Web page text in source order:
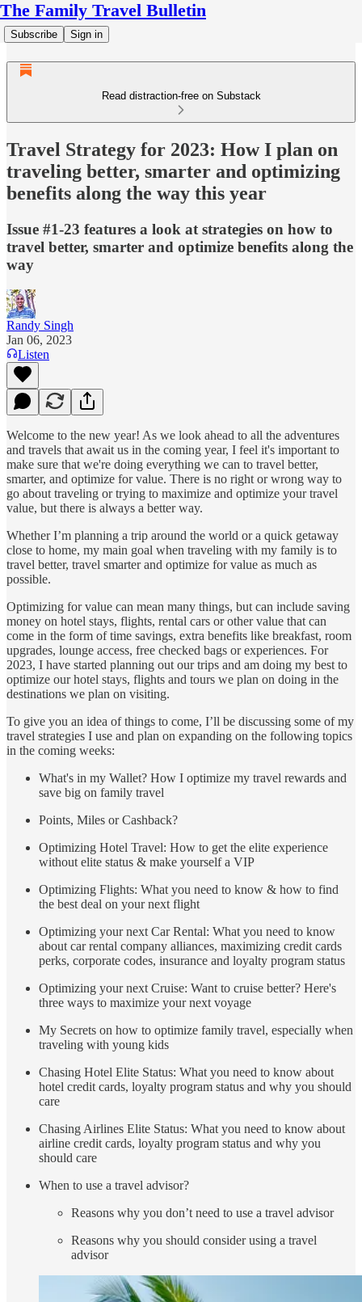
The Family Travel Bulletin
Subscribe Sign in
Read distraction-free on Substack
Travel Strategy for 2023: How I plan on
traveling better, smarter and optimizing
benefits along the way this year
Issue #1-23 features a look at strategies on how to
travel better, smarter and optimize benefits along the
way
Randy Singh
Jan 06, 2023
Listen
Welcome to the new year! As we look ahead to all the adventures
and travels that await us in the coming year, I feel it's important to
make sure that we're doing everything we can to travel better,
smarter, and optimize for value. There is no right or wrong way to
go about traveling or trying to maximize and optimize your travel
value, but there is always a better way.
Whether I’m planning a trip around the world or a quick getaway
close to home, my main goal when traveling with my family is to
travel better, travel smarter and optimize for value as much as
possible.
Optimizing for value can mean many things, but can include saving
money on hotel stays, flights, rental cars or other value that can
come in the form of time savings, extra benefits like breakfast, room
upgrades, lounge access, free checked bags or experiences. For
2023, I have started planning out our trips and am doing my best to
optimize our hotel stays, flights and tours we plan on doing in the
destinations we plan on visiting.
To give you an idea of things to come, I’ll be discussing some of my
travel strategies I use and plan on expanding on the following topics
in the coming weeks:
What's in my Wallet? How I optimize my travel rewards and
save big on family travel
Points, Miles or Cashback?
Optimizing Hotel Travel: How to get the elite experience
without elite status & make yourself a VIP
Optimizing Flights: What you need to know & how to find
the best deal on your next flight
Optimizing your next Car Rental: What you need to know
about car rental company alliances, maximizing credit cards
perks, corporate codes, insurance and loyalty program status
Optimizing your next Cruise: Want to cruise better? Here's
three ways to maximize your next voyage
My Secrets on how to optimize family travel, especially when
traveling with young kids
Chasing Hotel Elite Status: What you need to know about
hotel credit cards, loyalty program status and why you should
care
Chasing Airlines Elite Status: What you need to know about
airline credit cards, loyalty program status and why you
should care
When to use a travel advisor?
Reasons why you don’t need to use a travel advisor
Reasons why you should consider using a travel
advisor